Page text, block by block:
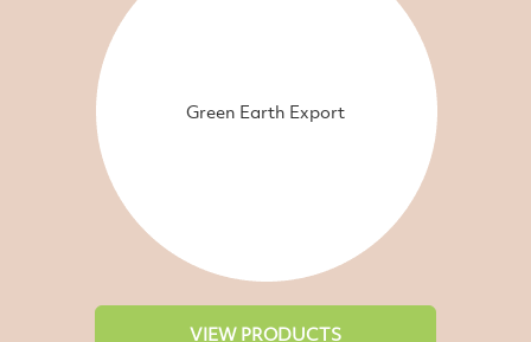
Green Earth Export
VIEW PRODUCTS